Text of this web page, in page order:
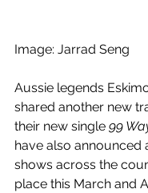
Image: Jarrad Seng
Aussie legends
shared another new
their new single 99
have also announced
shows across the
place this March and